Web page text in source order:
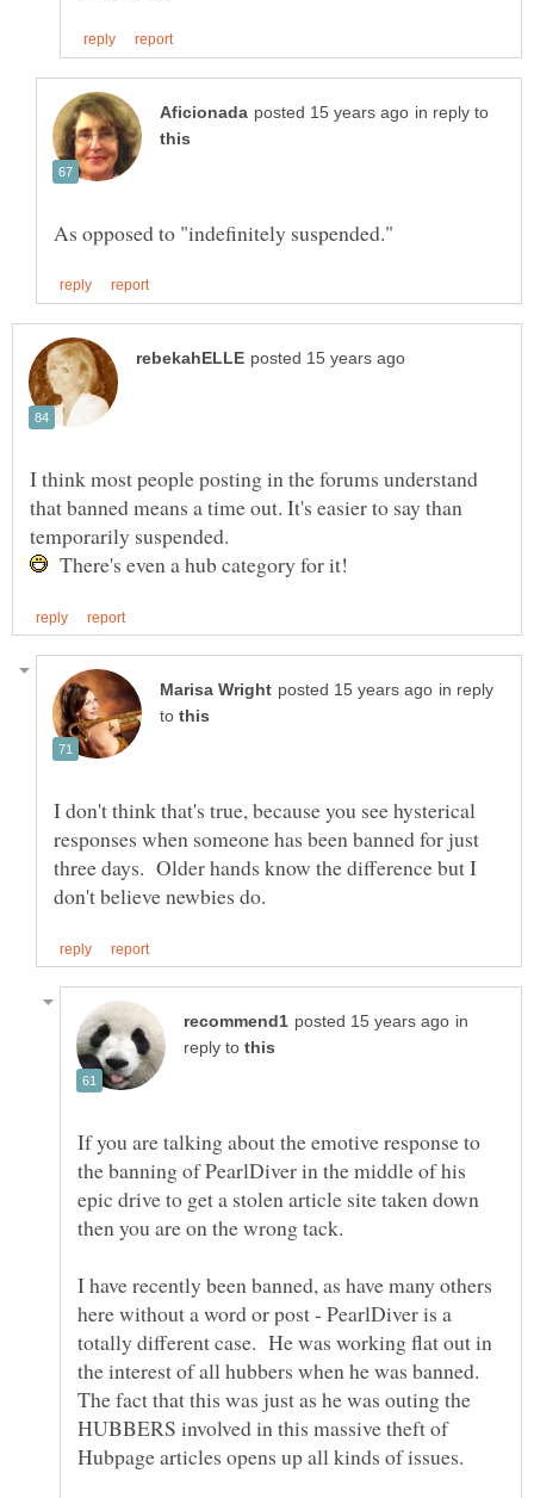
in reply to
I think most people posting in the forums understand
that banned means a time out. It's easier to say than
temporarily suspended.
There's even a hub category for it!
in reply
to
I don't think that's true, because you see hysterical
responses when someone has been banned for just
three days. Older hands know the difference but I
in
reply to
If you are talking about the emotive response to
the banning of PearlDiver in the middle of his
epic drive to get a stolen article site taken down
I have recently been banned, as have many others
here without a word or post - PearlDiver is a
totally different case. He was working flat out in
the interest of all hubbers when he was banned.
The fact that this was just as he was outing the
HUBBERS involved in this massive theft of